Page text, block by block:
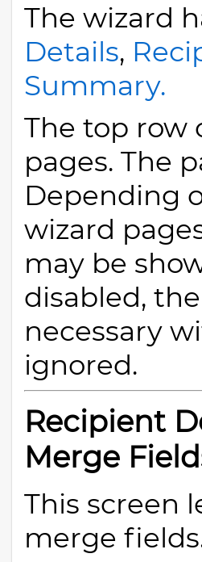
The wizard
Details,
Summary.
The top row
pages. The
Depending
wizard
may be
disabled,
necessary
ignored.
Recipient
Merge
This screen
merge